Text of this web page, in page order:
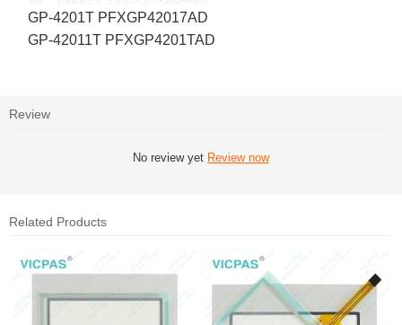
GP-4201T PFXGP42017AD
GP-42011T PFXGP4201TAD
Review
No review yet Review now
Related Products